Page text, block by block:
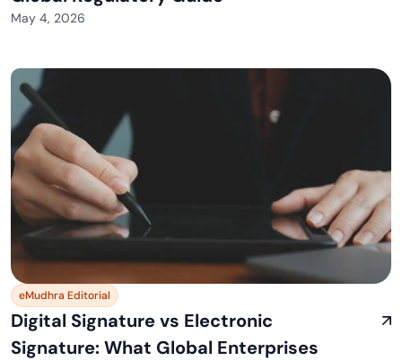
May 4, 2026
eMudhra Editorial
Digital Signature vs Electronic
Signature: What Global Enterprises